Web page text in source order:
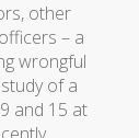
other
– a
wrongful
of a
and 15 at